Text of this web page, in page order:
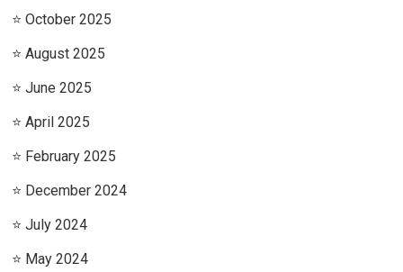
October 2025
August 2025
June 2025
April 2025
February 2025
December 2024
July 2024
May 2024